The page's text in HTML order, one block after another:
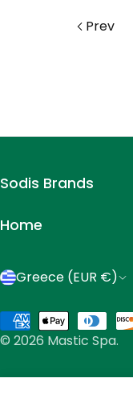
Prev
Sodis Brands
Home
C
o
u
t
Greece (EUR €)
© 2026 Mastic Spa.
Payment
methods